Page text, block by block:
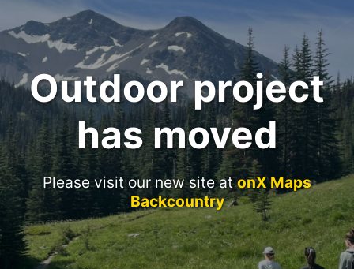
Outdoor project
has moved
Please visit our new site atonX Maps
Backcountry